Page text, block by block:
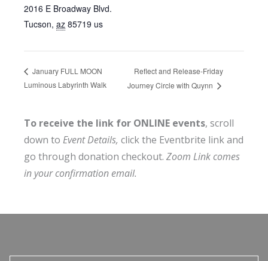
2016 E Broadway Blvd.
Tucson, az 85719 us
January FULL MOON
Luminous Labyrinth Walk
Reflect and Release-Friday
Journey Circle with Quynn
To receive the link for ONLINE events, scroll
down to Event Details, click the Eventbrite link and
go through donation checkout. Zoom Link comes
in your confirmation email.